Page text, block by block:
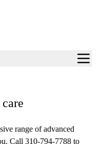
range of advanced
Call 310-794-7788 to